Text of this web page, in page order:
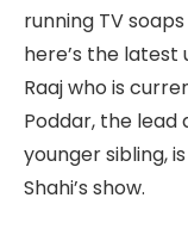
running TV soaps
here’s the latest
Raaj who is
Poddar, the lead
younger sibling,
Shahi’s show.